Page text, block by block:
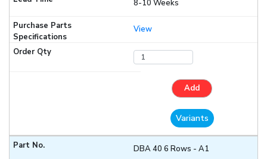
8-10 Weeks
View
Add
Variants
DBA 40 6 Rows - A1